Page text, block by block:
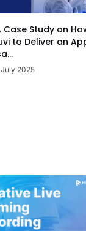
Case Study on
to Deliver an
July 2025